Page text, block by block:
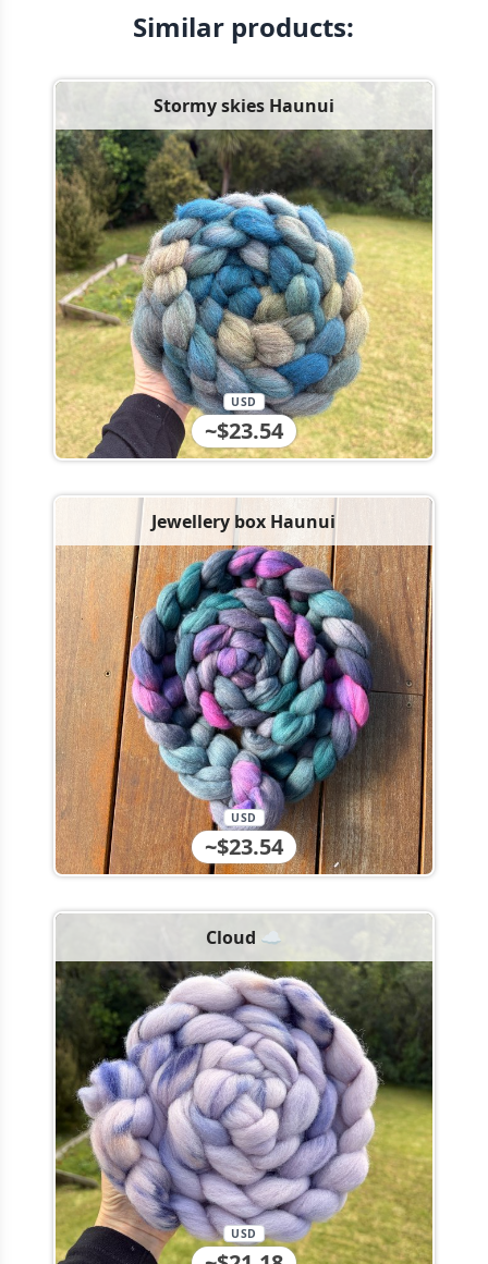
Similar products:
Stormy skies Haunui
~$23.54
USD
Jewellery box Haunui
~$23.54
USD
Cloud ☁️
USD